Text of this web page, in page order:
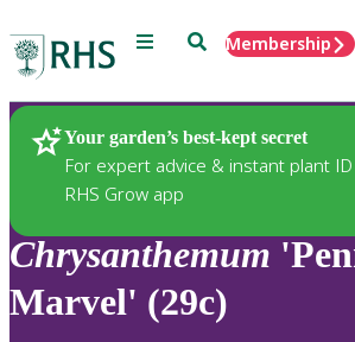
Menu SearchMembership
Your garden’s best-kept secret
For expert advice & instant plant
RHS Grow app
Plants
Chrysanthemum
Marvel' (29c)